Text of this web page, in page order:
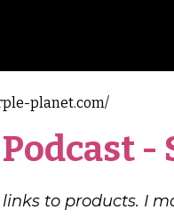
planet.com/
-
to products. I